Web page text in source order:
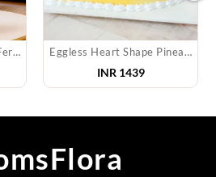
Sweet Love Roses with Ferrero Eggless Heart Shape Pineapple Cake
INR 1439